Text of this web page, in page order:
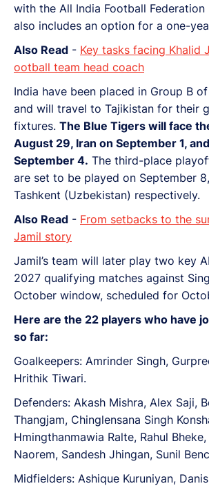
with the All India Football Federation
also includes an option for a one-
Also Read - Key tasks facing Khalid
ootball team head coach
India have been placed in Group B
and will travel to Tajikistan for their
fixtures. The Blue Tigers will face
August 29, Iran on September 1,
September 4. The third-place
are set to be played on September
Tashkent (Uzbekistan) respectively.
Also Read - From setbacks to the
Jamil story
Jamil’s team will later play two key
2027 qualifying matches against
October window, scheduled for
Here are the 22 players who have
so far:
Goalkeepers: Amrinder Singh,
Hrithik Tiwari.
Defenders: Akash Mishra, Alex Saji,
Thangjam, Chinglensana Singh
Hmingthanmawia Ralte, Rahul
Naorem, Sandesh Jhingan, Sunil
Midfielders: Ashique Kuruniyan,